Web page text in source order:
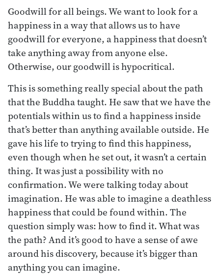
Goodwill for all beings. We want to look for a
happiness in a way that allows us to have
goodwill for everyone, a happiness that doesn’t
take anything away from anyone else.
Otherwise, our goodwill is hypocritical.
This is something really special about the path
that the Buddha taught. He saw that we have the
potentials within us to find a happiness inside
that’s better than anything available outside. He
gave his life to trying to find this happiness,
even though when he set out, it wasn’t a certain
thing. It was just a possibility with no
confirmation. We were talking today about
imagination. He was able to imagine a deathless
happiness that could be found within. The
question simply was: how to find it. What was
the path? And it’s good to have a sense of awe
around his discovery, because it’s bigger than
anything you can imagine.